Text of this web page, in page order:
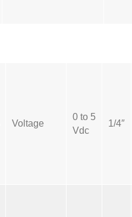
Voltage
0 to 5
Vdc
1/4″